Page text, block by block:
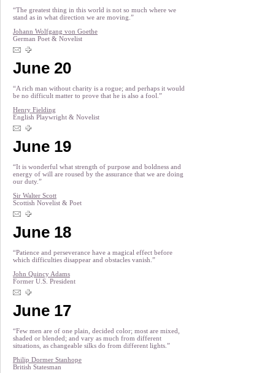
“The greatest thing in this world is not so much where we
stand as in what direction we are moving.”
Johann Wolfgang von Goethe
German Poet & Novelist
June 20
“A rich man without charity is a rogue; and perhaps it would
be no difficult matter to prove that he is also a fool.”
Henry Fielding
English Playwright & Novelist
June 19
“It is wonderful what strength of purpose and boldness and
energy of will are roused by the assurance that we are doing
our duty.”
Sir Walter Scott
Scottish Novelist & Poet
June 18
“Patience and perseverance have a magical effect before
which difficulties disappear and obstacles vanish.”
John Quincy Adams
Former U.S. President
June 17
“Few men are of one plain, decided color; most are mixed,
shaded or blended; and vary as much from different
situations, as changeable silks do from different lights.”
Philip Dormer Stanhope
British Statesman